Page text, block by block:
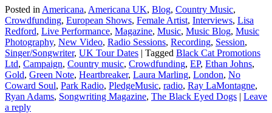
Posted in Americana, Americana UK, Blog, Country Music,
Crowdfunding, European Shows, Female Artist, Interviews, Lisa
Redford, Live Performance, Magazine, Music, Music Blog, Music
Photography, New Video, Radio Sessions, Recording, Session,
Singer/Songwriter, UK Tour Dates | Tagged Black Cat Promotions
Ltd, Campaign, Country music, Crowdfunding, EP, Ethan Johns,
Gold, Green Note, Heartbreaker, Laura Marling, London, No
Coward Soul, Park Radio, PledgeMusic, radio, Ray LaMontagne,
Ryan Adams, Songwriting Magazine, The Black Eyed Dogs | Leave
a reply